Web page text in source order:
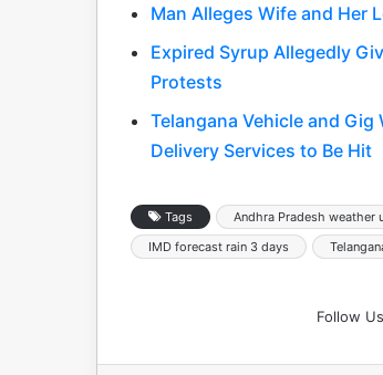
Man Alleges Wife and Her
Expired Syrup Allegedly
Protests
Telangana Vehicle and
Delivery Services to Be Hit
Tags Andhra Pradesh weather
IMD forecast rain 3 days
Follow Us